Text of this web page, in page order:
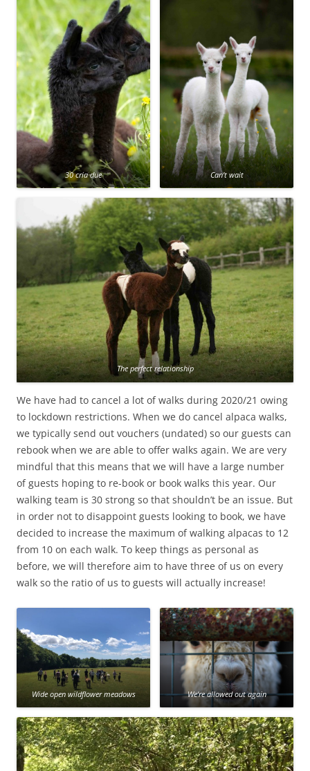
30 cria due Can’t wait
The perfect relationship
We have had to cancel a lot of walks during 2020/21 owing
to lockdown restrictions. When we do cancel alpaca walks,
we typically send out vouchers (undated) so our guests can
rebook when we are able to offer walks again. We are very
mindful that this means that we will have a large number
of guests hoping to re-book or book walks this year. Our
walking team is 30 strong so that shouldn’t be an issue. But
in order not to disappoint guests looking to book, we have
decided to increase the maximum of walking alpacas to 12
from 10 on each walk. To keep things as personal as
before, we will therefore aim to have three of us on every
walk so the ratio of us to guests will actually increase!
Wide open wildflower meadows We’re allowed out again